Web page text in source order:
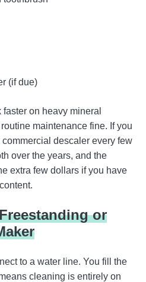
(if due)
on heavy mineral
maintenance fine. If you
commercial descaler every few
over the years, and the
extra few dollars if you have
or
to a water line. You fill the
cleaning is entirely on